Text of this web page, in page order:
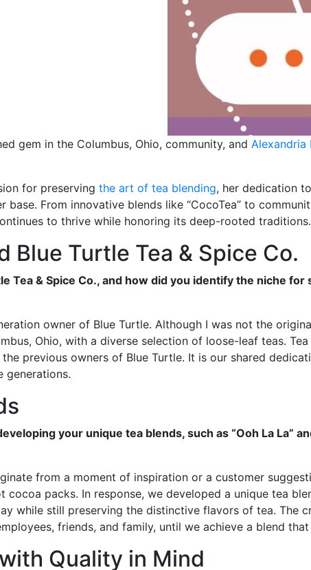
gem in the Columbus, Ohio, community, and Alexandria
for preserving the art of tea blending, her dedication
From innovative blends like “CocoTea” to
to thrive while honoring its deep-rooted traditions.
Blue Turtle Tea & Spice Co.
Tea & Spice Co., and how did you identify the niche
owner of Blue Turtle. Although I was not the
Ohio, with a diverse selection of loose-leaf teas.
previous owners of Blue Turtle. It is our shared
generations.
your unique tea blends, such as “Ooh La La”
from a moment of inspiration or a customer
packs. In response, we developed a unique tea
while still preserving the distinctive flavors of tea. The
friends, and family, until we achieve a blend
Quality in Mind